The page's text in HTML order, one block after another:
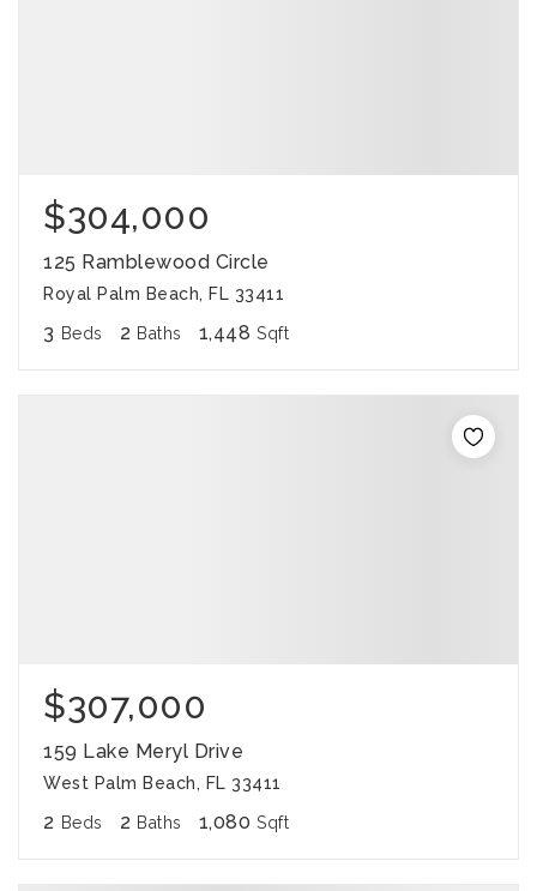
$304,000
125 Ramblewood Circle
Royal Palm Beach, FL 33411
3 Beds 2 Baths 1,448 Sqft
$307,000
159 Lake Meryl Drive
West Palm Beach, FL 33411
2 Beds 2 Baths 1,080 Sqft